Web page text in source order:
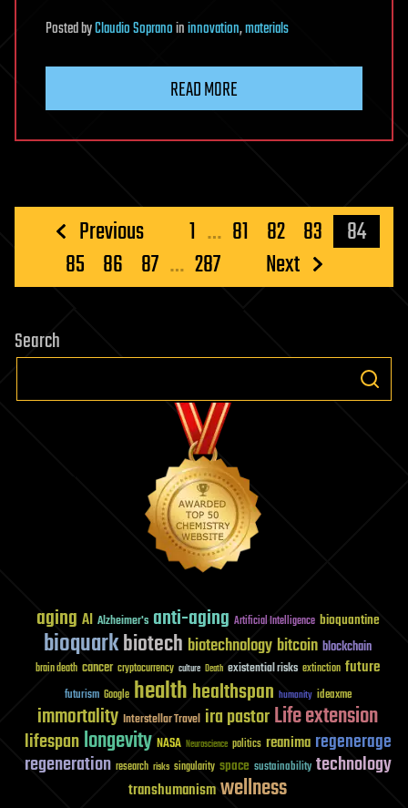
PostedbyClaudio Sopranoininnovation,materials
READ MORE
Posts
pagination
Previous 1 … 81 82 83
84
85 86 87 … 287 Next
Search
aging AI Alzheimer's anti-aging Artificial Intelligence bioquantine
bioquarkbiotech biotechnology bitcoin blockchain
brain death cancer cryptocurrency culture Death existential risks extinction future
futurism Google healthhealthspan humanity ideaxme
immortality Interstellar Travel ira pastorLife extension
lifespanlongevity NASA Neuroscience politics reanima regenerage
regeneration research risks singularity space sustainability technology
transhumanismwellness